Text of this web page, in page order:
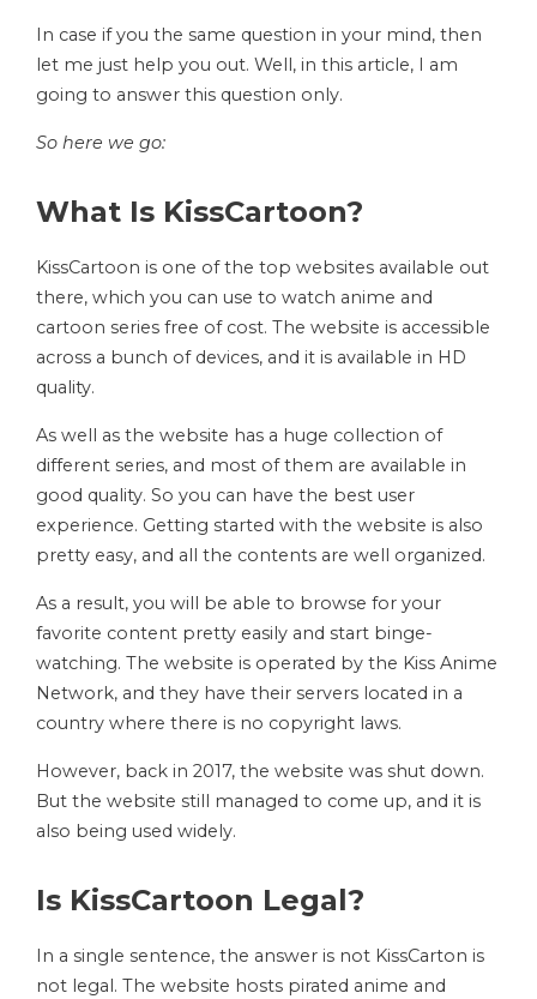
In case if you the same question in your mind, then
let me just help you out. Well, in this article, I am
going to answer this question only.
So here we go:
What Is KissCartoon?
KissCartoon is one of the top websites available out
there, which you can use to watch anime and
cartoon series free of cost. The website is accessible
across a bunch of devices, and it is available in HD
quality.
As well as the website has a huge collection of
different series, and most of them are available in
good quality. So you can have the best user
experience. Getting started with the website is also
pretty easy, and all the contents are well organized.
As a result, you will be able to browse for your
favorite content pretty easily and start binge-
watching. The website is operated by the Kiss Anime
Network, and they have their servers located in a
country where there is no copyright laws.
However, back in 2017, the website was shut down.
But the website still managed to come up, and it is
also being used widely.
Is KissCartoon Legal?
In a single sentence, the answer is not KissCarton is
not legal. The website hosts pirated anime and